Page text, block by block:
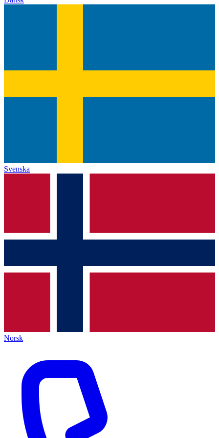
Svenska
Norsk